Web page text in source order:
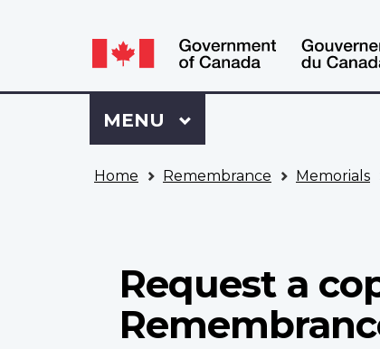
selection
Language
switcher
Sign
to
VAC
Menu
MAIN
MENU
Home Remembrance Memorials
Request a